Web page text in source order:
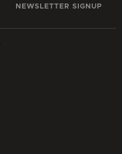
NEWSLETTER SIGNUP